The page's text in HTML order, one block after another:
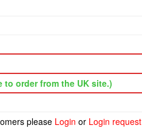
to order from the UK site.)
please Login or Login request